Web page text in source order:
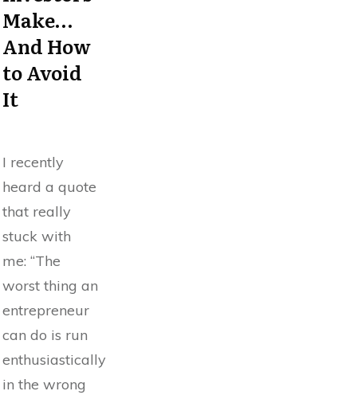
Make…
And How
to Avoid
It
I recently
heard a quote
that really
stuck with
me: “The
worst thing an
entrepreneur
can do is run
enthusiastically
in the wrong